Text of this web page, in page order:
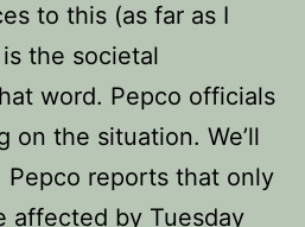
to this (as far as I
the societal
word. Pepco officials
on the situation. We’ll
Pepco reports that only
affected by Tuesday